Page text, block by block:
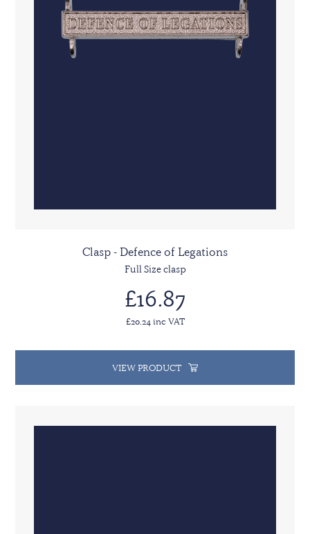
Clasp - Defence of Legations
Full Size clasp
£16.87
£20.24 inc VAT
VIEW PRODUCT